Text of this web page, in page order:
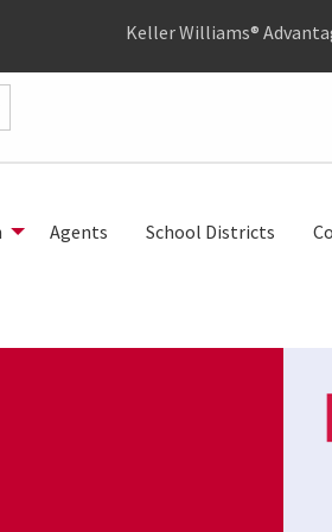
Keller Williams®
Agents School Districts